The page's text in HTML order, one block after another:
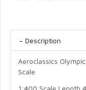
Description
Aeroclassics
Scale
1:400 Scale Length